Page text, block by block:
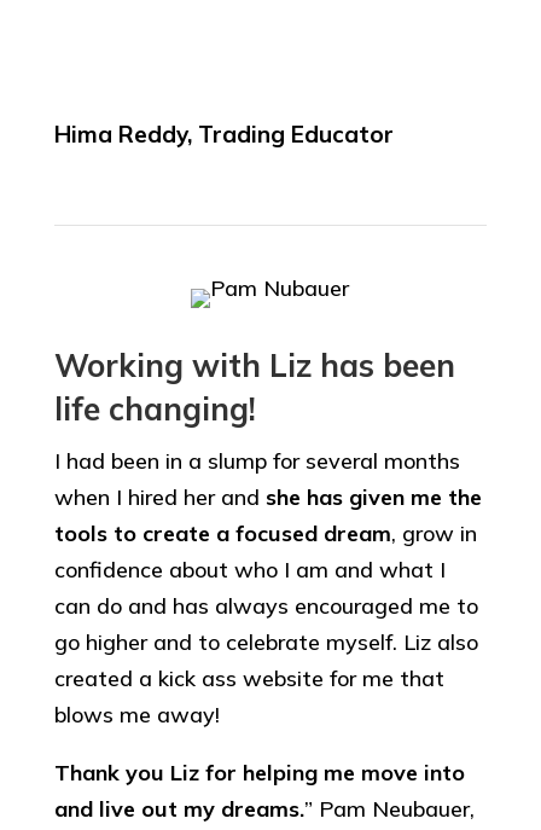
Hima Reddy, Trading Educator
Working with Liz has been
life changing!
I had been in a slump for several months
when I hired her and she has given me the
tools to create a focused dream, grow in
confidence about who I am and what I
can do and has always encouraged me to
go higher and to celebrate myself. Liz also
created a kick ass website for me that
blows me away!
Thank you Liz for helping me move into
and live out my dreams.” Pam Neubauer,